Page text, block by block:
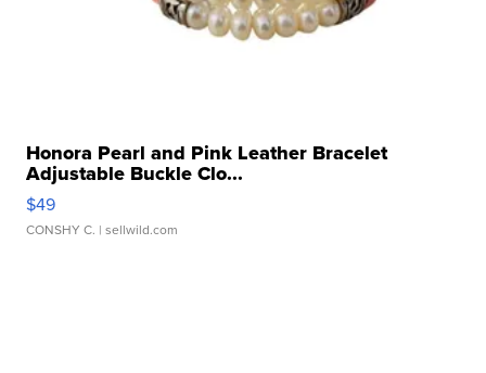
Honora Pearl and Pink Leather Bracelet
Adjustable Buckle Clo...
$49
CONSHY C. | sellwild.com